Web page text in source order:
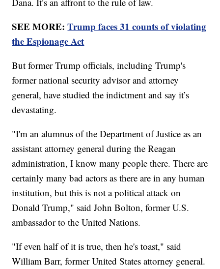
SEE MORE:Trump faces 31 counts of violating
the Espionage Act
But former Trump officials, including Trump's
former national security advisor and attorney
general, have studied the indictment and say it’s
devastating.
"I'm an alumnus of the Department of Justice as an
assistant attorney general during the Reagan
administration, I know many people there. There are
certainly many bad actors as there are in any human
institution, but this is not a political attack on
Donald Trump," said John Bolton, former U.S.
ambassador to the United Nations.
"If even half of it is true, then he's toast," said
William Barr, former United States attorney general.